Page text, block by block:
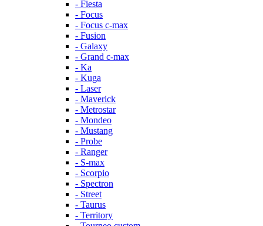
- Fiesta
- Focus
- Focus c-max
- Fusion
- Galaxy
- Grand c-max
- Ka
- Kuga
- Laser
- Maverick
- Metrostar
- Mondeo
- Mustang
- Probe
- Ranger
- S-max
- Scorpio
- Spectron
- Street
- Taurus
- Territory